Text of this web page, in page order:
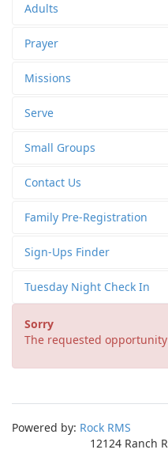
Adults
Prayer
Missions
Serve
Small Groups
Contact Us
Family Pre-Registration
Sign-Ups Finder
Tuesday Night Check In
Sorry
The requested
Powered by: Rock RMS
12124 Ranch